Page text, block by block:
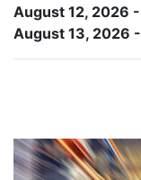
August 12, 2026 -
August 13, 2026 -